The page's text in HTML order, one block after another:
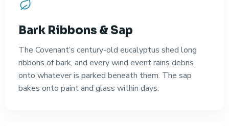
Bark Ribbons & Sap
The Covenant’s century-old eucalyptus shed long
ribbons of bark, and every wind event rains debris
onto whatever is parked beneath them. The sap
bakes onto paint and glass within days.